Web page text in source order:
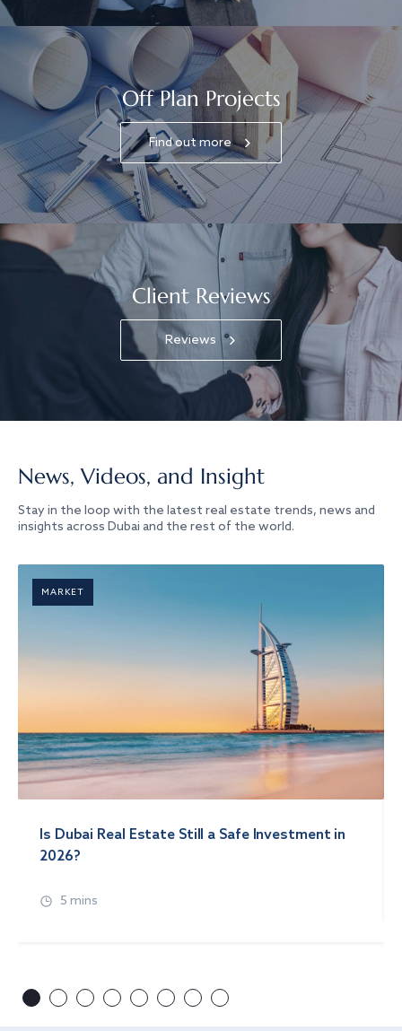
Off Plan Projects
Find out more
Client Reviews
Reviews
News, Videos, and Insight
Stay in the loop with the latest real estate trends, news and
insights across Dubai and the rest of the world.
MARKET
Is Dubai Real Estate Still a Safe Investment in
2026?
5 mins